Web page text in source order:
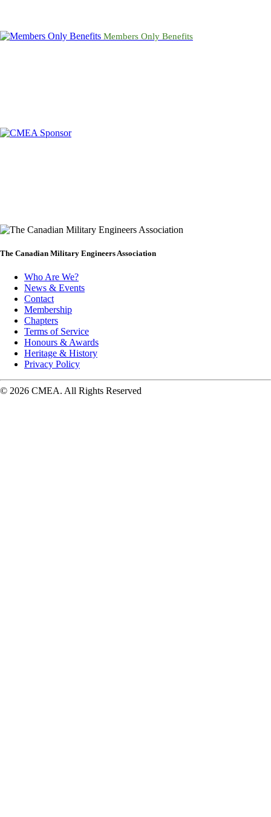
Members Only Benefits
The Canadian Military Engineers Association
Footer
Who Are We?
News & Events
Contact
Membership
Chapters
Terms of Service
Honours & Awards
Heritage & History
Privacy Policy
© 2026 CMEA. All Rights Reserved